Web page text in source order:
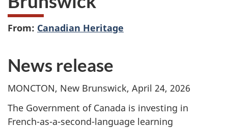
From: Canadian Heritage
News release
MONCTON, New Brunswick, April 24, 2026
The Government of Canada is investing in
French-as-a-second-language learning